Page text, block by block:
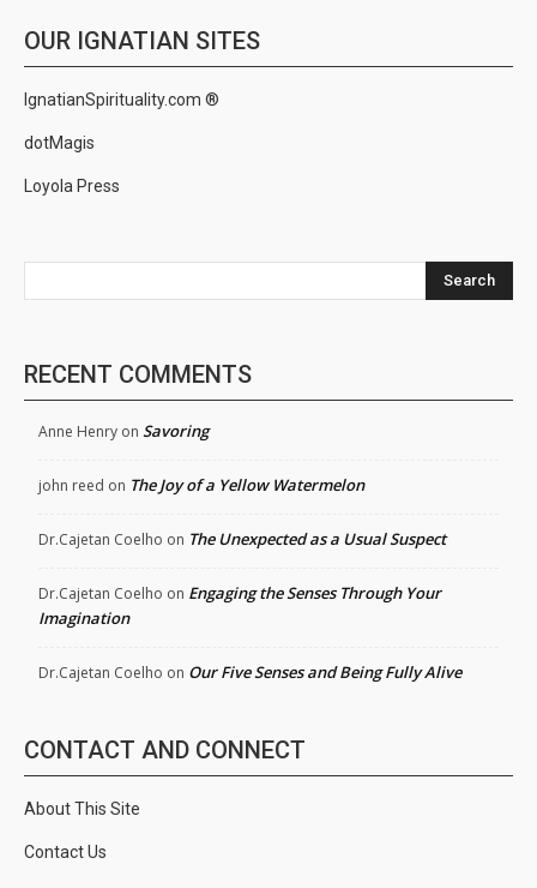
OUR IGNATIAN SITES
IgnatianSpirituality.com ®
dotMagis
Loyola Press
Search
RECENT COMMENTS
Anne Henry on Savoring
john reed on The Joy of a Yellow Watermelon
Dr.Cajetan Coelho on The Unexpected as a Usual Suspect
Dr.Cajetan Coelho on Engaging the Senses Through Your
Imagination
Dr.Cajetan Coelho on Our Five Senses and Being Fully Alive
CONTACT AND CONNECT
About This Site
Contact Us